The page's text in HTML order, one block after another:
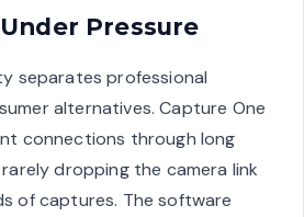
Pressure
separates professional
alternatives. Capture One
connections through long
dropping the camera link
of captures. The software